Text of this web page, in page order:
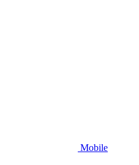
Mobile